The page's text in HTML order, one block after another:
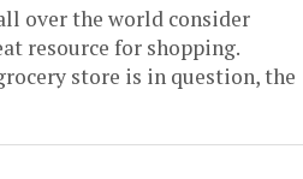
over the world consider
resource for shopping.
store is in question, the